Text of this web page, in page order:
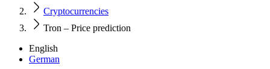
Cryptocurrencies
Tron – Price prediction
English
German